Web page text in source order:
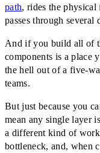
path, rides the physical
passes through several
And if you build all of
components is a place
the hell out of a five-
teams.
But just because you
mean any single layer
a different kind of
bottleneck, and, when